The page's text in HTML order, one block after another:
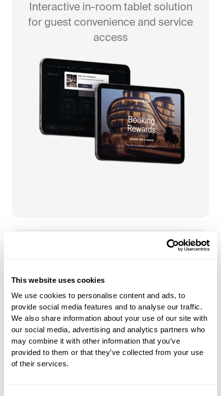
This website uses cookies
We use cookies to personalise content and ads, to
provide social media features and to analyse our traffic.
We also share information about your use of our site with
our social media, advertising and analytics partners who
may combine it with other information that you’ve
provided to them or that they’ve collected from your use
of their services.
Interactive in-room tablet solution
for guest convenience and service
access
Dynamic screens designed to
elevate and transform your public
spaces